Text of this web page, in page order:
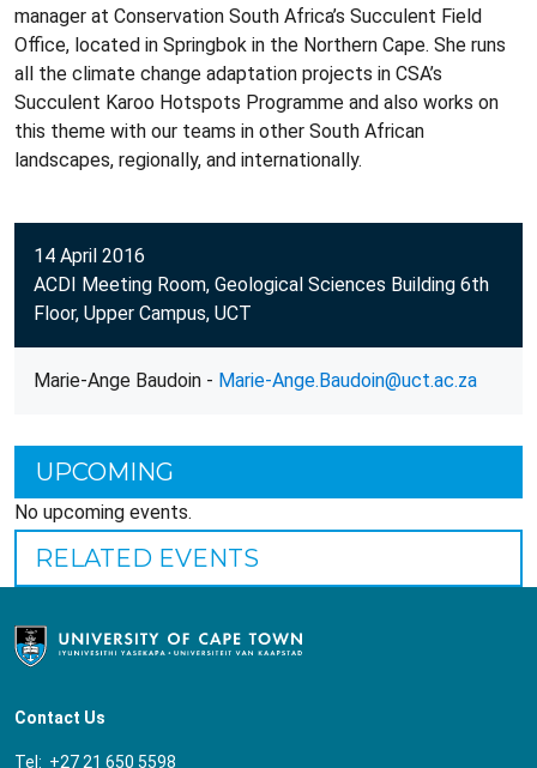
14 April 2016
ACDI Meeting Room, Geological Sciences Building 6th
Floor, Upper Campus, UCT
Marie-Ange Baudoin - Marie-Ange.Baudoin@uct.ac.za
manager at Conservation South Africa’s Succulent Field
Office, located in Springbok in the Northern Cape. She runs
all the climate change adaptation projects in CSA’s
Succulent Karoo Hotspots Programme and also works on
this theme with our teams in other South African
landscapes, regionally, and internationally.
UPCOMING
No upcoming events.
RELATED EVENTS
Contact Us
Tel: +27 21 650 5598